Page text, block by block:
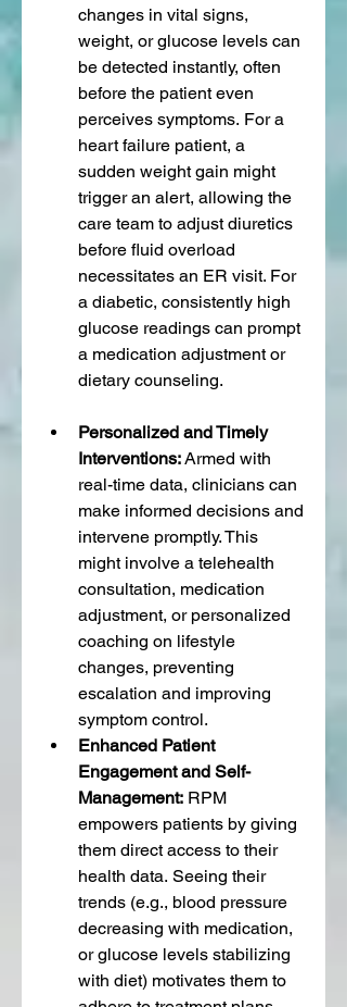
changes in vital signs,
weight, or glucose levels can
be detected instantly, often
before the patient even
perceives symptoms. For a
heart failure patient, a
sudden weight gain might
trigger an alert, allowing the
care team to adjust diuretics
before fluid overload
necessitates an ER visit. For
a diabetic, consistently high
glucose readings can prompt
a medication adjustment or
dietary counseling.
Personalized and Timely
Interventions: Armed with
real-time data, clinicians can
make informed decisions and
intervene promptly. This
might involve a telehealth
consultation, medication
adjustment, or personalized
coaching on lifestyle
changes, preventing
escalation and improving
symptom control.
Enhanced Patient
Engagement and Self-
Management: RPM
empowers patients by giving
them direct access to their
health data. Seeing their
trends (e.g., blood pressure
decreasing with medication,
or glucose levels stabilizing
with diet) motivates them to